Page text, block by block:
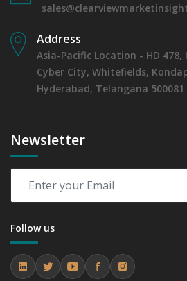
Address
Asia-Pacific Location - HD
Cyber City, Whitefields,
Hyderabad, Telangana 500081
Newsletter
Follow us